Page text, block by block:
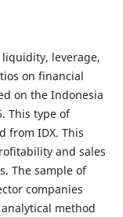
leverage,
on financial
on the Indonesia
This type of
from IDX. This
and sales
The sample of
companies
method